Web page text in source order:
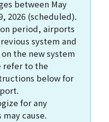
between May
2026 (scheduled).
period, airports
system and
the new system
refer to the
below for
for any
cause.